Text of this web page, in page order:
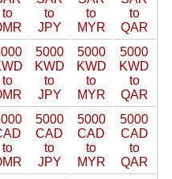
to
to
JPY
to
MYR
to
QAR
to
5000
KWD
to
JPY
5000
KWD
to
MYR
5000
KWD
to
QAR
to
5000
CAD
to
JPY
5000
CAD
to
MYR
5000
CAD
to
QAR